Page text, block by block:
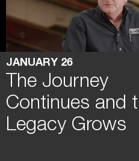
JANUARY 26
The Journey
Continues and
Legacy Grows